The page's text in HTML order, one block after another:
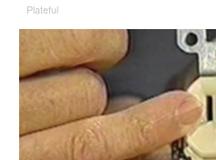
Plateful